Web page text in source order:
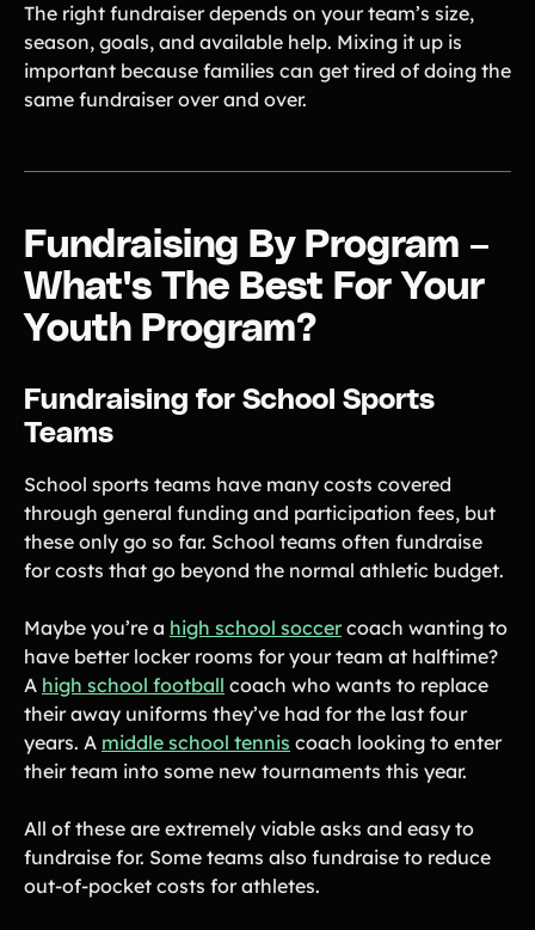
The right fundraiser depends on your team’s size,
season, goals, and available help. Mixing it up is
important because families can get tired of doing the
same fundraiser over and over.
Fundraising By Program –
What's The Best For Your
Youth Program?
Fundraising for School Sports
Teams
School sports teams have many costs covered
through general funding and participation fees, but
these only go so far. School teams often fundraise
for costs that go beyond the normal athletic budget.
Maybe you’re a high school soccer coach wanting to
have better locker rooms for your team at halftime?
A high school football coach who wants to replace
their away uniforms they’ve had for the last four
years. A middle school tennis coach looking to enter
their team into some new tournaments this year.
All of these are extremely viable asks and easy to
fundraise for. Some teams also fundraise to reduce
out-of-pocket costs for athletes.